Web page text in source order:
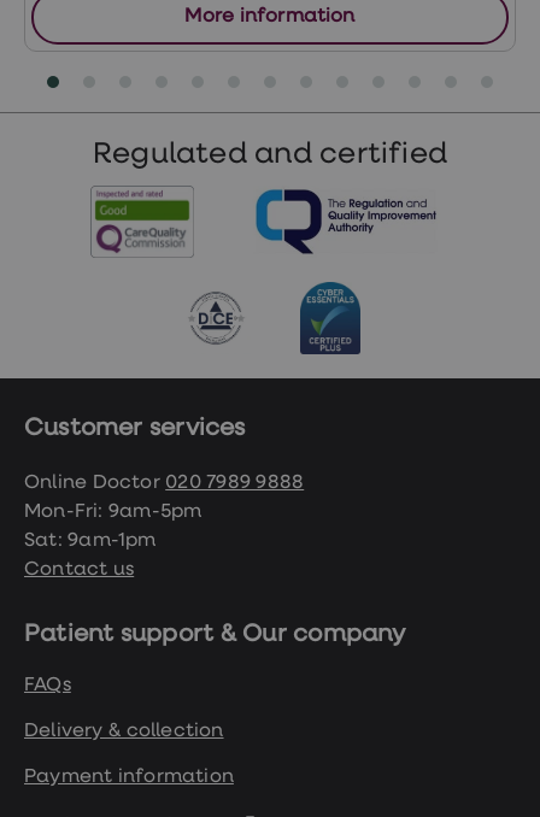
More information
Regulated and certified
Customer services
Online Doctor 020 7989 9888
Mon-Fri: 9am-5pm
Sat: 9am-1pm
Contact us
Patient support & Our company
FAQs
Delivery & collection
Payment information